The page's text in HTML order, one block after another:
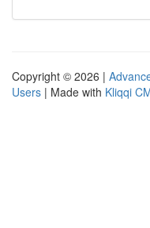
Copyright © 2026 |
Users | Made with Kliqqi